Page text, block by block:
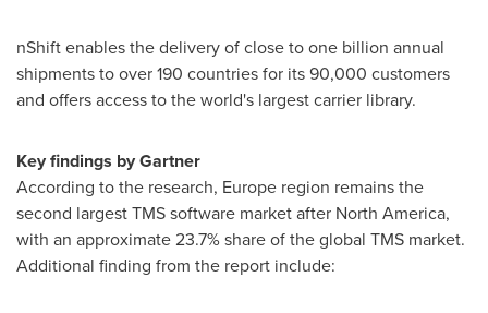
nShift enables the delivery of close to one billion annual
shipments to over 190 countries for its 90,000 customers
and offers access to the world's largest carrier library.
Key findings by Gartner
According to the research, Europe region remains the
second largest TMS software market after North America,
with an approximate 23.7% share of the global TMS market.
Additional finding from the report include: